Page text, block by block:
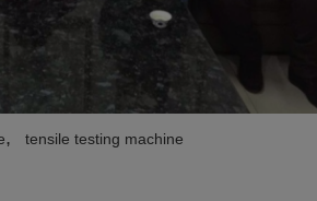
, tensile testing machine